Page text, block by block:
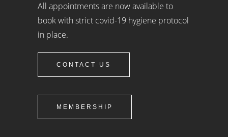
All appointments are now available to
book with strict covid-19 hygiene protocol
in place.
CONTACT US
MEMBERSHIP